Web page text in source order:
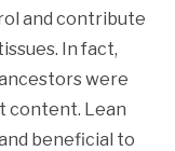
and contribute
In fact,
were
content. Lean
beneficial to